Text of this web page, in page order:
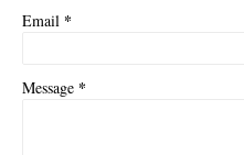
Email *
Message *